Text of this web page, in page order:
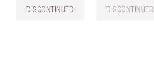
DISCONTINUED DISCONTINUED